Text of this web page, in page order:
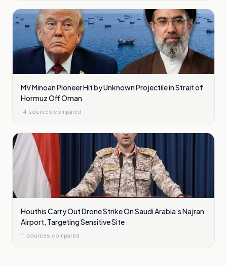
MV Minoan Pioneer Hit by Unknown Projectile in Strait of
Hormuz Off Oman
14 sources compared
Houthis Carry Out Drone Strike On Saudi Arabia’s Najran
Airport, Targeting Sensitive Site
11 sources compared